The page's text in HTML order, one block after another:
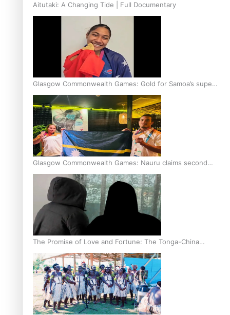
Aitutaki: A Changing Tide | Full Documentary
Glasgow Commonwealth Games: Gold for Samoa’s super
Stowers
Glasgow Commonwealth Games: Nauru claims second
bronze, adding to Pacific medal tally
The Promise of Love and Fortune: The Tonga-China
Marriage Scheme